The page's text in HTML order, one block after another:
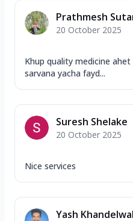
Prathmesh
20 October 2025
Khup quality medicine
sarvana yacha fayd...
Suresh Shelake
20 October 2025
Nice services
Yash Khandelwal